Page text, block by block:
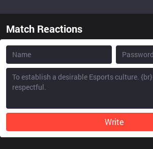
Match Reactions
Write